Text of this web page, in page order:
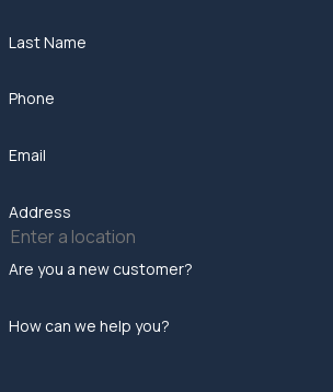
Last Name
Phone
Email
Address
Are you a new customer?
How can we help you?